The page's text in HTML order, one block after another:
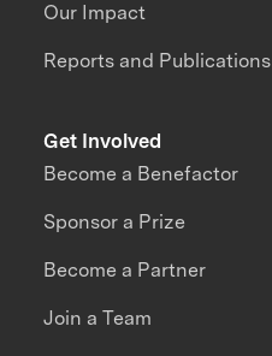
Our Impact
Reports and Publications
Get Involved
Become a Benefactor
Sponsor a Prize
Become a Partner
Join a Team